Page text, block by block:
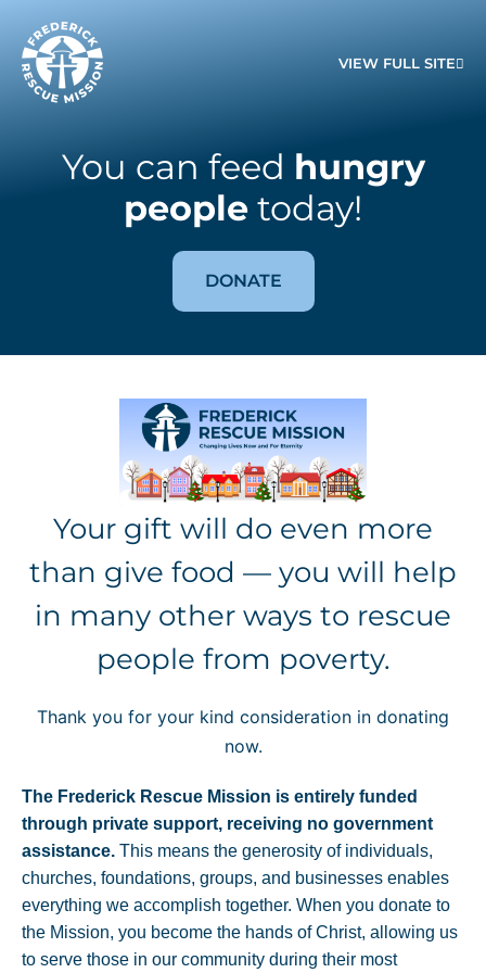
VIEW FULL SITE
You can feed hungry
people today!
DONATE
Your gift will do even more
than give food — you will help
in many other ways to rescue
people from poverty.
Thank you for your kind consideration in donating
now.
The Frederick Rescue Mission is entirely funded
through private support, receiving no government
assistance. This means the generosity of individuals,
churches, foundations, groups, and businesses enables
everything we accomplish together. When you donate to
the Mission, you become the hands of Christ, allowing us
to serve those in our community during their most